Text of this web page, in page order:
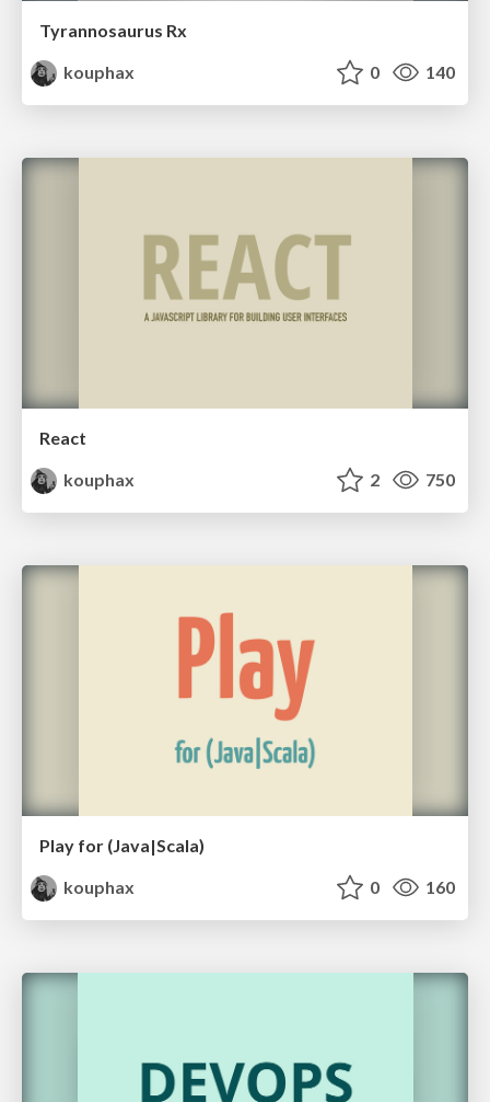
Tyrannosaurus Rx
kouphax
0 140
React
kouphax
2 750
Play for (Java|Scala)
kouphax
0 160